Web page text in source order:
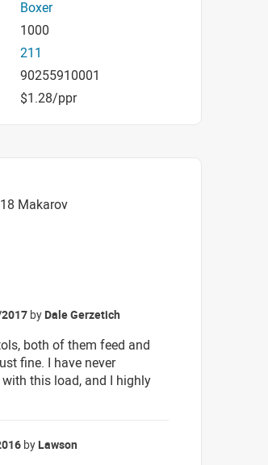
Boxer
1000
211
90255910001
$1.28/ppr
Makarov
by Dale Gerzetich
both of them feed and
fine. I have never
this load, and I highly
by Lawson